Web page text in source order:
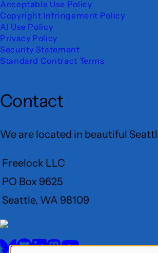
Acceptable Use Policy
Copyright Infringement Policy
AI Use Policy
Privacy Policy
Security Statement
Standard Contract Terms
Contact
We are located in beautiful
Freelock LLC
PO Box 9625
Seattle, WA 98109
User
Menu
BlueSkyGitHubLinkedIn
Mastodon
YouTube